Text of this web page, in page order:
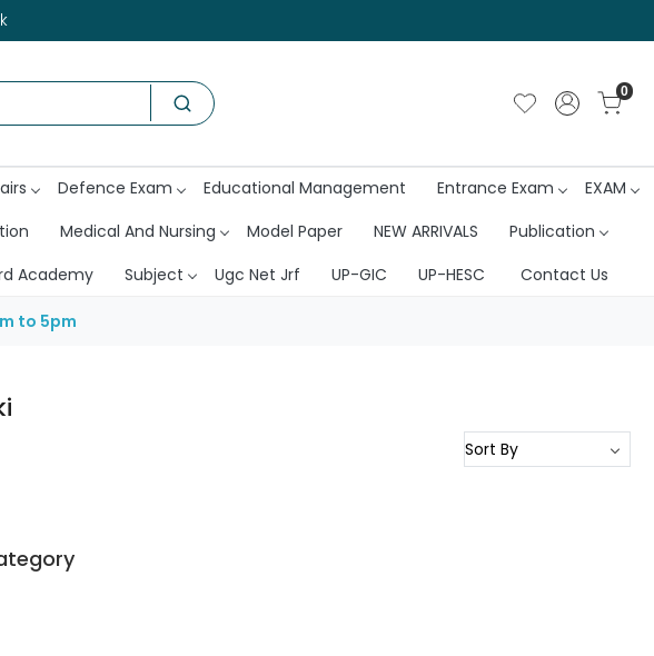
0
Defence Exam Educational Management Entrance Exam
EXAM
Medical And Nursing Model Paper NEW ARRIVALS
Publication
Academy Subject Ugc Net Jrf UP-GIC UP-HESC Contact Us
to 5pm